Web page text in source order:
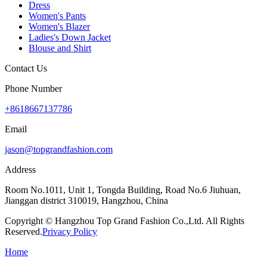
Dress
Women's Pants
Women's Blazer
Ladies's Down Jacket
Blouse and Shirt
Contact Us
Phone Number
+8618667137786
Email
jason@topgrandfashion.com
Address
Room No.1011, Unit 1, Tongda Building, Road No.6 Jiuhuan,
Jianggan district 310019, Hangzhou, China
Copyright © Hangzhou Top Grand Fashion Co.,Ltd. All Rights
Reserved.Privacy Policy
Home